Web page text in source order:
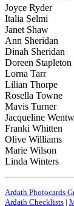
Joyce Ryder
Italia Selmi
Janet Shaw
Ann Sheridan
Dinah Sheridan
Doreen Stapleton
Lorna Tarr
Lilian Thorpe
Rosella Towne
Mavis Turner
Jacqueline
Franki Whitten
Olive Williams
Marie Wilson
Linda Winters
Ardath Photocards
Ardath Checklists |